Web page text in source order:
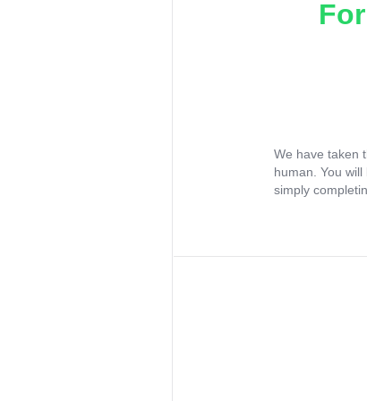
We have taken
human. You
simply